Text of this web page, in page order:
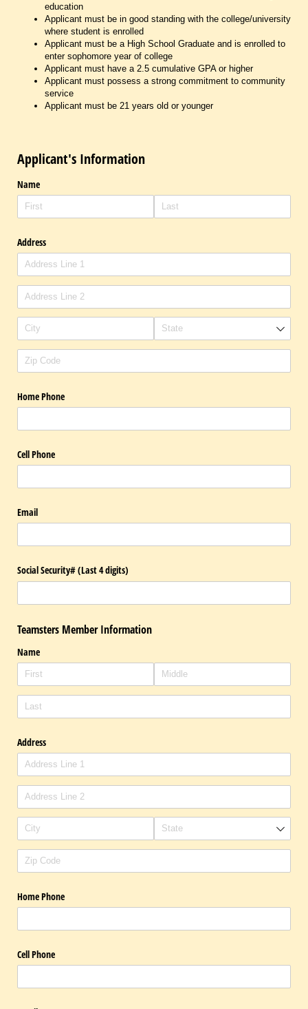
education
Applicant must be in good standing with the college/university
where student is enrolled
Applicant must be a High School Graduate and is enrolled to
enter sophomore year of college
Applicant must have a 2.5 cumulative GPA or higher
Applicant must possess a strong commitment to community
service
Applicant must be 21 years old or younger
Applicant's Information
Name
Address
Home Phone
Cell Phone
Email
Social Security# (Last 4 digits)
Teamsters Member Information
Name
Address
Home Phone
Cell Phone